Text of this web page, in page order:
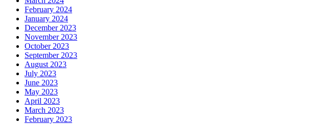
February 2024
January 2024
December 2023
November 2023
October 2023
September 2023
August 2023
July 2023
June 2023
May 2023
April 2023
March 2023
February 2023